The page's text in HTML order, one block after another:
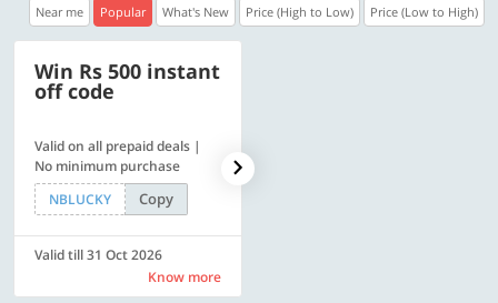
Near me Popular What's New Price (High to Low) Price (Low to High)
Win Rs 500 instant
off code
Valid on all prepaid deals |
No minimum purchase
NBLUCKY
Copy
Valid till 31 Oct 2026
Know more